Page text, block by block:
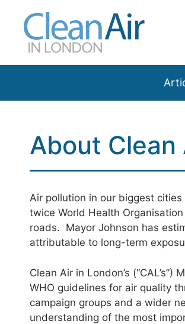
content
About Clean
Air pollution in our biggest
twice World Health
roads. Mayor Johnson has
attributable to long-term
Clean Air in London’s
WHO guidelines for air quality
campaign groups and a wider
understanding of the most